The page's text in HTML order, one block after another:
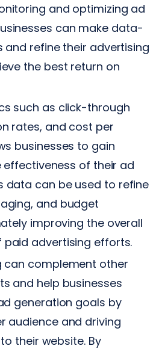
and optimizing ad
can make data-
and refine their advertising
the best return on
such as click-through
rates, and cost per
businesses to gain
effectiveness of their ad
data can be used to refine
and budget
improving the overall
advertising efforts.
can complement other
and help businesses
generation goals by
audience and driving
their website. By